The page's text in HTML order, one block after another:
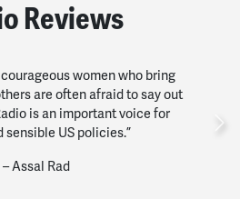
Reviews
women who bring
are often afraid to say out
is an important voice for
sensible US policies.”
– Assal Rad